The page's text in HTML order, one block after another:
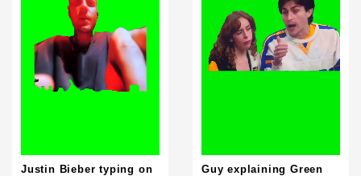
Justin Bieber typing on
Guy explaining Green